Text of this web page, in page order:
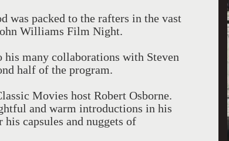
was packed to the rafters in the vast
Williams Film Night.
many collaborations with Steven
half of the program.
Movies host Robert Osborne.
and warm introductions in his
capsules and nuggets of